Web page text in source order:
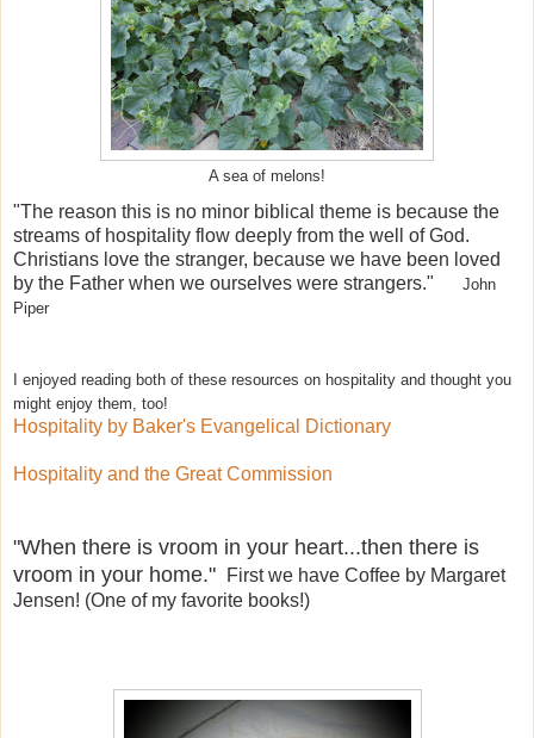
A sea of melons!
"The reason this is no minor biblical theme is because the
streams of hospitality flow deeply from the well of God.
Christians love the stranger, because we have been loved
by the Father when we ourselves were strangers." John
Piper
I enjoyed reading both of these resources on hospitality and thought you
might enjoy them, too!
Hospitality by Baker's Evangelical Dictionary
Hospitality and the Great Commission
"When there is vroom in your heart...then there is
vroom in your home."
First we have Coffee by Margaret
Jensen! (One of my favorite books!)